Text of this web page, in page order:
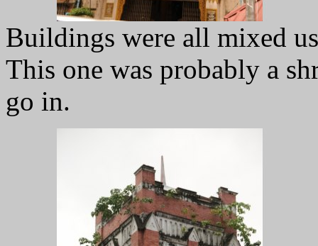
Buildings were all mixed
This one was probably a
go in.